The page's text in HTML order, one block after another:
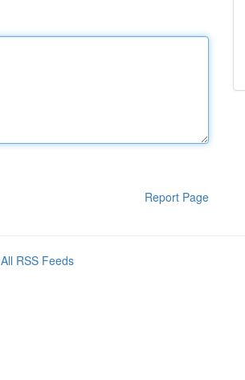
Report Page
All RSS Feeds